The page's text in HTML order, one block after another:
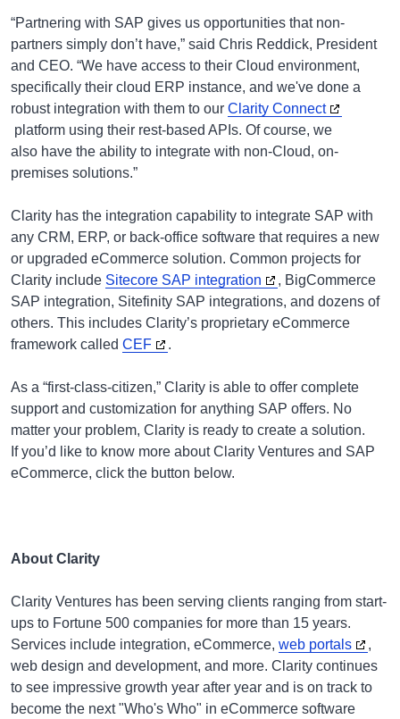
“Partnering with SAP gives us opportunities that non-
partners simply don’t have,” said Chris Reddick, President
and CEO. “We have access to their Cloud environment,
specifically their cloud ERP instance, and we've done a
robust integration with them to our Clarity Connect
platform using their rest-based APIs. Of course, we
also have the ability to integrate with non-Cloud, on-
premises solutions.”
Clarity has the integration capability to integrate SAP with
any CRM, ERP, or back-office software that requires a new
or upgraded eCommerce solution. Common projects for
Clarity include Sitecore SAP integration
, BigCommerce
SAP integration, Sitefinity SAP integrations, and dozens of
others. This includes Clarity’s proprietary eCommerce
framework called CEF .
As a “first-class-citizen,” Clarity is able to offer complete
support and customization for anything SAP offers. No
matter your problem, Clarity is ready to create a solution.
If you’d like to know more about Clarity Ventures and SAP
eCommerce, click the button below.
About Clarity
Clarity Ventures has been serving clients ranging from start-
ups to Fortune 500 companies for more than 15 years.
Services include integration, eCommerce, web portals
,
web design and development, and more. Clarity continues
to see impressive growth year after year and is on track to
become the next "Who's Who" in eCommerce software